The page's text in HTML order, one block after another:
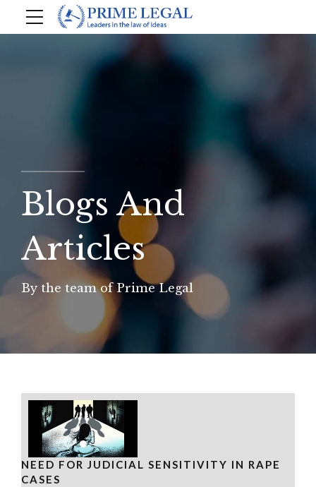
Blogs And
Articles
By the team of Prime Legal
NEED FOR JUDICIAL SENSITIVITY IN RAPE
CASES